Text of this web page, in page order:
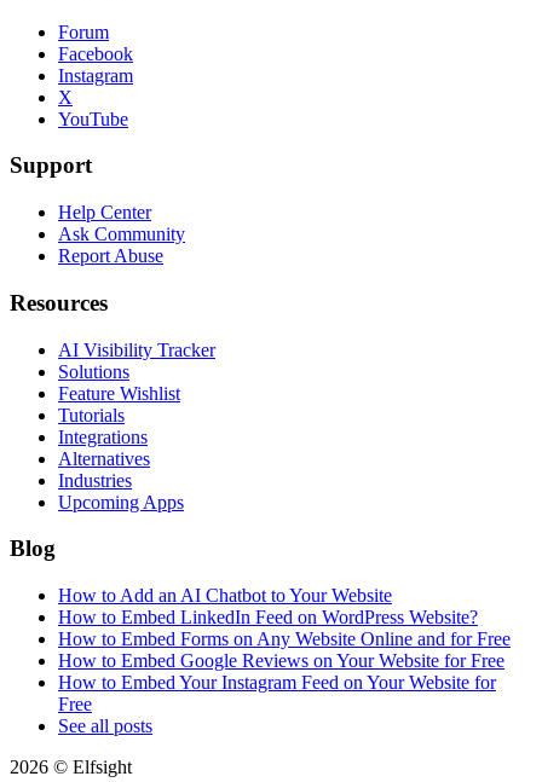
Forum
Facebook
Instagram
X
YouTube
Support
Help Center
Ask Community
Report Abuse
Resources
AI Visibility Tracker
Solutions
Feature Wishlist
Tutorials
Integrations
Alternatives
Industries
Upcoming Apps
Blog
How to Add an AI Chatbot to Your Website
How to Embed LinkedIn Feed on WordPress Website?
How to Embed Forms on Any Website Online and for Free
How to Embed Google Reviews on Your Website for Free
How to Embed Your Instagram Feed on Your Website for
Free
See all posts
2026 © Elfsight